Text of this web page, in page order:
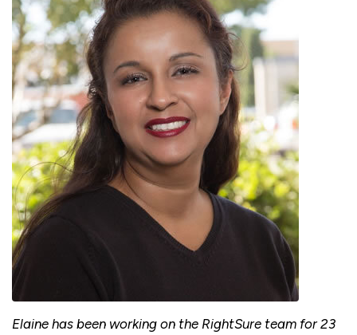
Elaine has been working on the RightSure team for 23